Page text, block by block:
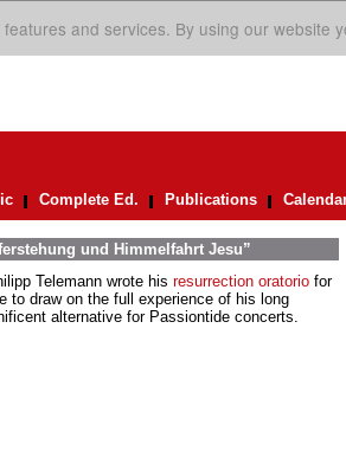
and services. By using our website
Complete Ed. Publications
und Himmelfahrt Jesu”
Telemann wrote his resurrection oratoriofor
to draw on the full experience of his long
alternative for Passiontide concerts.